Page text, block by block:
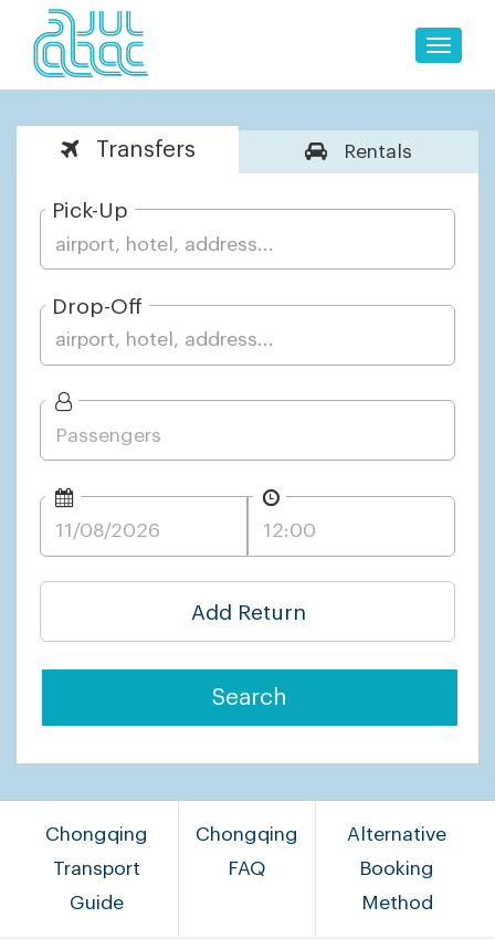
Toggle
Transfers Rentals
Pick-Up
Drop-Off
Add Return
Search
Chongqing
Transport
Guide
Chongqing
FAQ
Alternative
Booking
Method